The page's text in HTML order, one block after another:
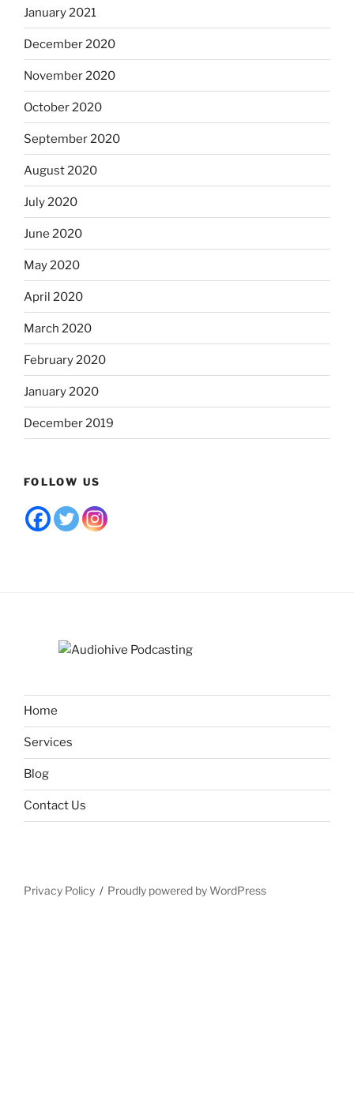
January 2021
December 2020
November 2020
October 2020
September 2020
August 2020
July 2020
June 2020
May 2020
April 2020
March 2020
February 2020
January 2020
December 2019
FOLLOW US
Home
Services
Blog
Contact Us
Privacy Policy Proudly powered by WordPress